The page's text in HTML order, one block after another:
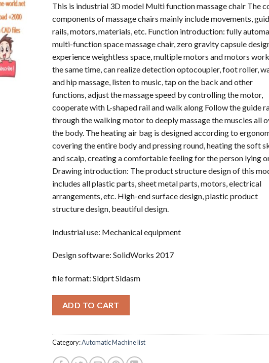
This is industrial 3D model Multi function massage chair The
components of massage chairs mainly include movements,
rails, motors, materials, etc. Function introduction: fully
multi-function space massage chair, zero gravity capsule
experience weightless space, multiple motors and motors
the same time, can realize detection optocoupler, foot roller,
and hip massage, listen to music, tap on the back and other
functions, adjust the massage speed by controlling the motor,
cooperate with L-shaped rail and walk along Follow the guide
through the walking motor to deeply massage the muscles all
the body. The heating air bag is designed according to
covering the entire body and pressing round, heating the soft
and scalp, creating a comfortable feeling for the person lying
Drawing introduction: The product structure design of this
includes all plastic parts, sheet metal parts, motors, electrical
arrangements, etc. High-end surface design, plastic product
structure design, beautiful design.
Industrial use: Mechanical equipment
Design software: SolidWorks 2017
file format: Sldprt Sldasm
ADD TO CART
Category:Automatic Machine list